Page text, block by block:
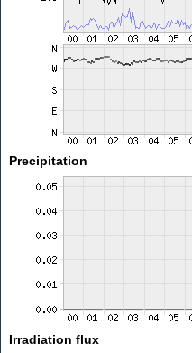
Precipitation
Irradiation flux